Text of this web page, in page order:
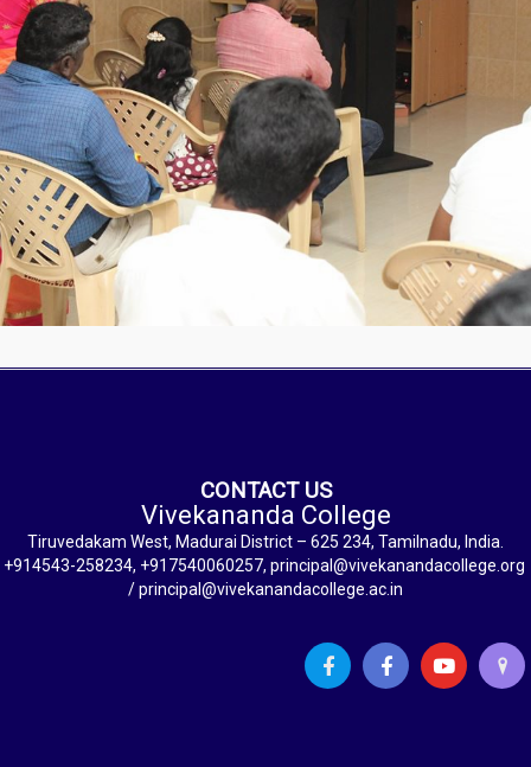
CONTACT US
Vivekananda College
Tiruvedakam West, Madurai District – 625 234, Tamilnadu, India.
+914543-258234, +917540060257, principal@vivekanandacollege.org
/ principal@vivekanandacollege.ac.in